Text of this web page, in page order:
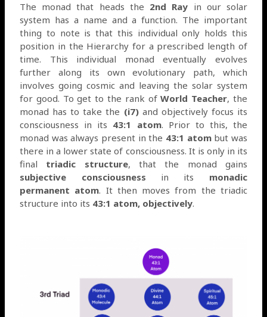
The monad that heads the 2nd Ray in our solar
system has a name and a function. The important
thing to note is that this individual only holds this
position in the Hierarchy for a prescribed length of
time. This individual monad eventually evolves
further along its own evolutionary path, which
involves going cosmic and leaving the solar system
for good. To get to the rank ofWorld Teacher, the
monad has to take the (i7)and objectively focus its
consciousness in its 43:1 atom. Prior to this, the
monad was always present in the 43:1 atombut was
there in a lower state of consciousness. It is only in its
final triadic structure, that the monad gains
subjective consciousness in its monadic
permanent atom. It then moves from the triadic
structure into its 43:1 atom, objectively.